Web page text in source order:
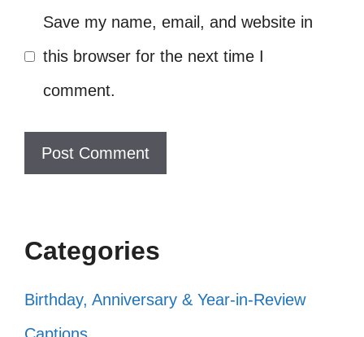
of everybody’s heart! 🔑
Smiles are the universal language of
kindness! 🌍
Smiling because life is too short to
Let your smile change the world! 🌻
Smile: it confuses people! 😂
Radiating positivity, one smile at a
Save my name, email, and website in
this browser for the next time I
comment.
Categories
Birthday, Anniversary & Year-in-Review